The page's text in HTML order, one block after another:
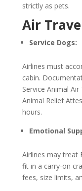
strictly as pets.
Air
Service Dogs:
Airlines must
cabin.
Service Animal
Animal Relief
hours.
Emotional
Airlines may treat
fit in a carry-on
fees, size limits,